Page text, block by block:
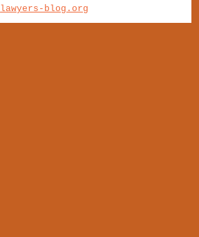
lawyers-blog.org